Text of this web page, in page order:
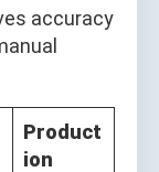
accuracy
Product
ion